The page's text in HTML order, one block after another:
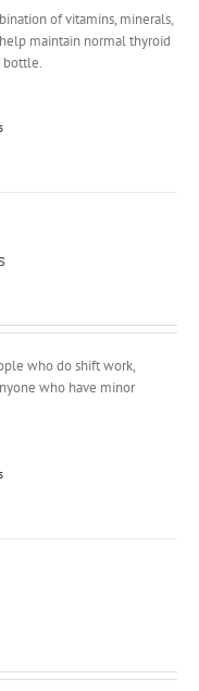
of vitamins, minerals,
maintain normal thyroid
bottle.
who do shift work,
who have minor